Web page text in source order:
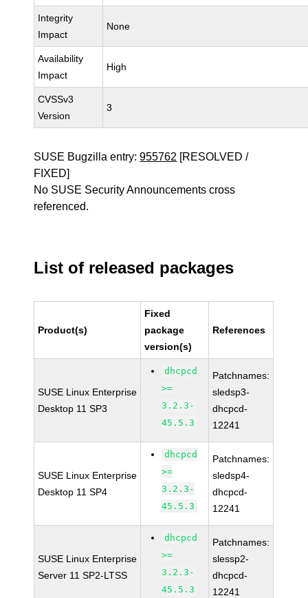
Integrity
Impact
None
Availability
Impact
High
CVSSv3
Version
3
SUSE Bugzilla entry:955762 [RESOLVED /
FIXED]
No SUSE Security Announcements cross
referenced.
List of released packages
Product(s)
Fixed
package
version(s)
References
SUSE Linux Enterprise
Desktop 11 SP3
dhcpcd
>=
3.2.3-
45.5.3
Patchnames:
sledsp3-
dhcpcd-
12241
SUSE Linux Enterprise
Desktop 11 SP4
dhcpcd
>=
3.2.3-
45.5.3
Patchnames:
sledsp4-
dhcpcd-
12241
SUSE Linux Enterprise
Server 11 SP2-LTSS
dhcpcd
>=
3.2.3-
45.5.3
Patchnames:
slessp2-
dhcpcd-
12241